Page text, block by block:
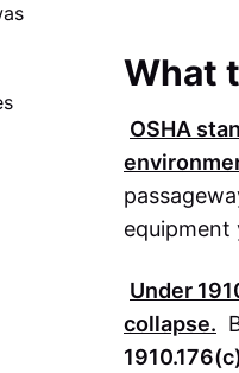
What
OSHA
equipment
Under
collapse.